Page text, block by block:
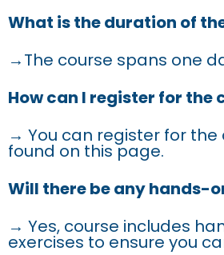
What is the duration of
→The course spans one
How can I register for the
→ You can register for
found on this page.
Will there be any hands-
→ Yes, course includes
exercises to ensure you